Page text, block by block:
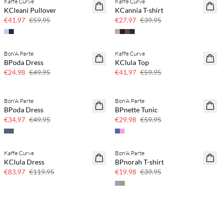
SAVE20
KCleani Pullover
€41.97 €59.95
SAVE20
KCannia T-shirt
€27.97 €39.95
SAVE20
Bon'A Parte
BPoda Dress
€24.98 €49.95
SAVE20
Kaffe Curve
KClula Top
€41.97 €59.95
SAVE20
Bon'A Parte
BPoda Dress
€34.97 €49.95
SAVE20
Bon'A Parte
BPnette Tunic
€29.98 €59.95
SAVE20
Kaffe Curve
KClula Dress
€83.97 €119.95
SAVE20
Bon'A Parte
BPnorah T-shirt
€19.98 €39.95